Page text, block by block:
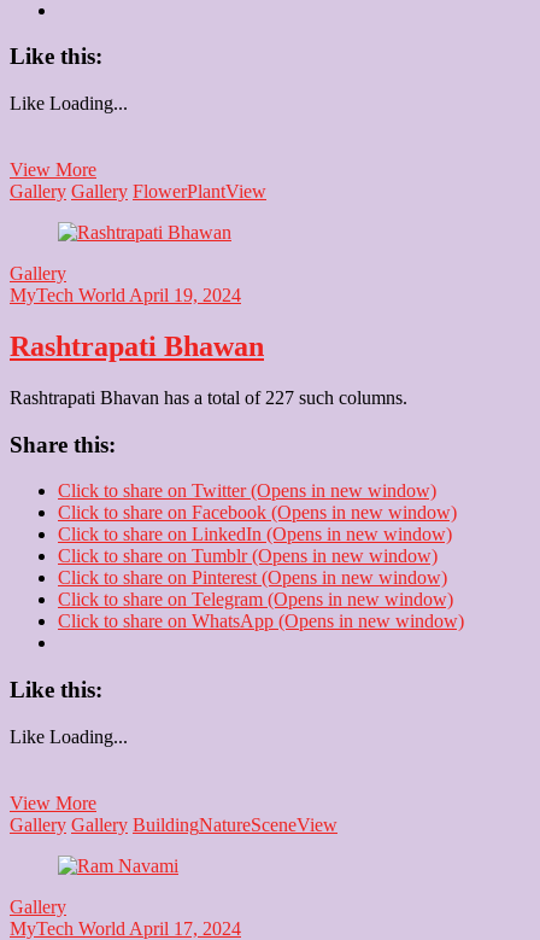
Like this:
Like Loading...
View MoreNoida
Flower
Gallery Gallery FlowerPlantView
Gallery
MyTech World April 19, 2024
Rashtrapati Bhawan
Rashtrapati Bhavan has a total of 227 such columns.
Share this:
Click to share on Twitter (Opens in new window)
Click to share on Facebook (Opens in new window)
Click to share on LinkedIn (Opens in new window)
Click to share on Tumblr (Opens in new window)
Click to share on Pinterest (Opens in new window)
Click to share on Telegram (Opens in new window)
Click to share on WhatsApp (Opens in new window)
Like this:
Like Loading...
View MoreRashtrapati
Bhawan
Gallery Gallery BuildingNatureSceneView
Gallery
MyTech World April 17, 2024